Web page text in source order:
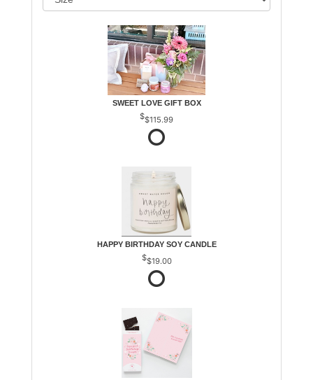
SWEET LOVE GIFT BOX
$115.99
HAPPY BIRTHDAY SOY CANDLE
$19.00